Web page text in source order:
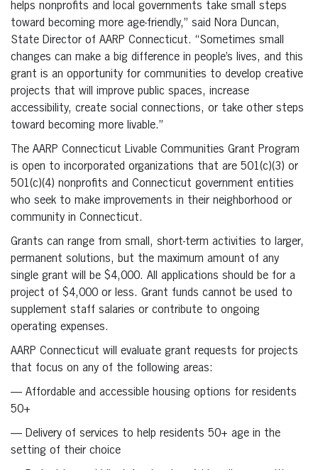
helps nonprofits and local governments take small steps
toward becoming more age-friendly,” said Nora Duncan,
State Director of AARP Connecticut. “Sometimes small
changes can make a big difference in people’s lives, and this
grant is an opportunity for communities to develop creative
projects that will improve public spaces, increase
accessibility, create social connections, or take other steps
toward becoming more livable.”
The AARP Connecticut Livable Communities Grant Program
is open to incorporated organizations that are 501(c)(3) or
501(c)(4) nonprofits and Connecticut government entities
who seek to make improvements in their neighborhood or
community in Connecticut.
Grants can range from small, short-term activities to larger,
permanent solutions, but the maximum amount of any
single grant will be $4,000. All applications should be for a
project of $4,000 or less. Grant funds cannot be used to
supplement staff salaries or contribute to ongoing
operating expenses.
AARP Connecticut will evaluate grant requests for projects
that focus on any of the following areas:
— Affordable and accessible housing options for residents
50+
— Delivery of services to help residents 50+ age in the
setting of their choice